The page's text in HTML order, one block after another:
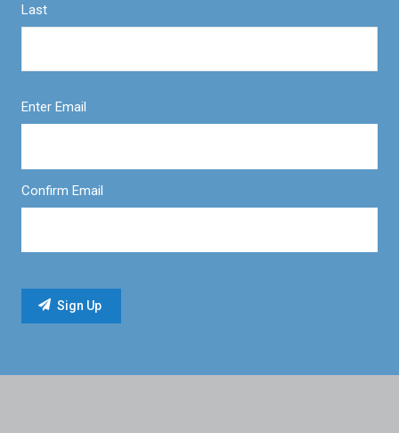
Last
Enter Email
Confirm Email